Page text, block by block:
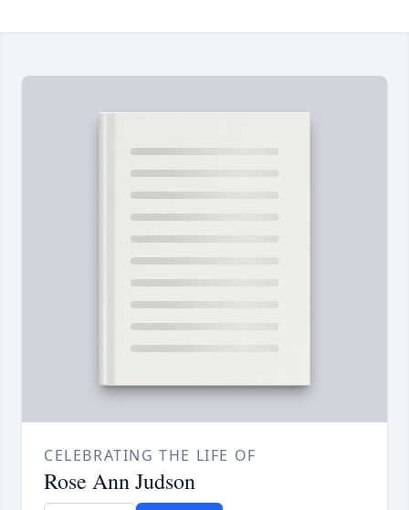
CELEBRATING THE LIFE OF
Rose Ann Judson